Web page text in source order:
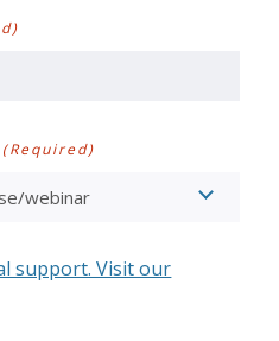
(Required)
support. Visit our